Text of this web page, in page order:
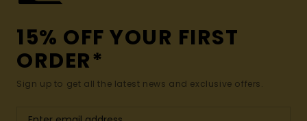
15% OFF YOUR FIRST
ORDER*
Sign up to get all the latest news and exclusive offers.